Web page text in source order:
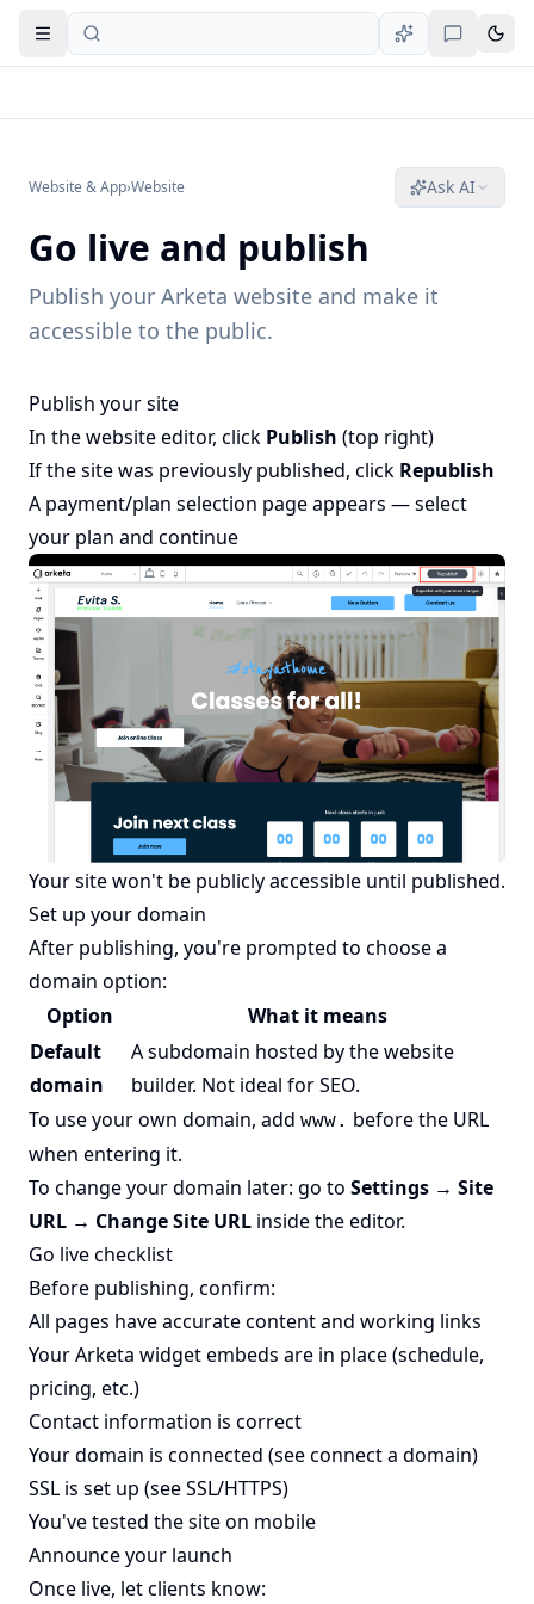
Open navigation
Website & App›Website Ask AI
Go live and publish
Publish your Arketa website and make it
accessible to the public.
Publish your site
In the website editor, click Publish (top right)
If the site was previously published, click Republish
A payment/plan selection page appears — select
your plan and continue
Your site won't be publicly accessible until published.
Set up your domain
After publishing, you're prompted to choose a
domain option:
Option
What it means
Default
domain
A subdomain hosted by the website
builder. Not ideal for SEO.
To use your own domain, add www. before the URL
when entering it.
To change your domain later: go to Settings → Site
URL → Change Site URL inside the editor.
Go live checklist
Before publishing, confirm:
All pages have accurate content and working links
Your Arketa widget embeds are in place (schedule,
pricing, etc.)
Contact information is correct
Your domain is connected (seeconnect a domain)
SSL is set up (seeSSL/HTTPS)
You've tested the site on mobile
Announce your launch
Once live, let clients know: